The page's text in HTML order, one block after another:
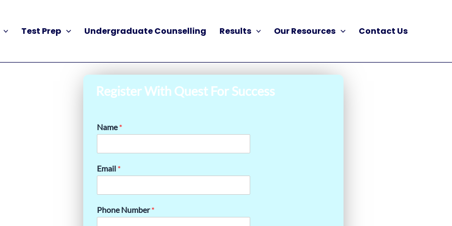
Test Prep Undergraduate Counselling Results Our Resources Contact Us
Register With Quest For Success
Name*
Email *
Phone Number*